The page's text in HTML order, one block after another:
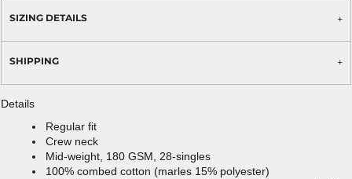
SIZING DETAILS
SHIPPING
Details
Regular fit
Crew neck
Mid-weight, 180 GSM, 28-singles
100% combed cotton (marles 15% polyester)